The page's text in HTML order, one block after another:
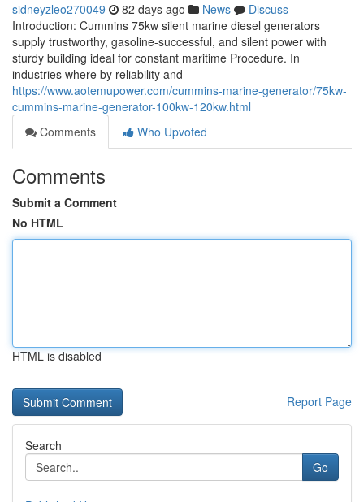
sidneyzleo270049 82 days ago News
Discuss
Introduction: Cummins 75kw silent marine diesel generators
supply trustworthy, gasoline-successful, and silent power with
sturdy building ideal for constant maritime Procedure. In
industries where by reliability and
https://www.aotemupower.com/cummins-marine-generator/75kw-
cummins-marine-generator-100kw-120kw.html
Comments
Who Upvoted
Comments
Submit a Comment
No HTML
HTML is disabled
Report Page
Search
Go